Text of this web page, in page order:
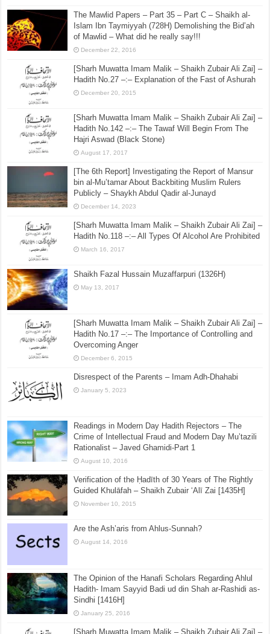
The Mawlid Papers – Part 35 – Part C – Shaikh al-
Islam Ibn Taymiyyah (728H) Demolishing the Bid’ah
of Mawlid – What did he really say!!!
December 22, 2016
[Sharh Muwatta Imam Malik – Shaikh Zubair Ali Zai] –
Hadith No.27 –:– Explanation of the Fast of Ashurah
December 20, 2015
[Sharh Muwatta Imam Malik – Shaikh Zubair Ali Zai] –
Hadith No.142 –:– The Tawaf Will Begin From The
Hajri Aswad (Black Stone)
August 17, 2017
[The 6th Report] Investigating the Report of Mansur
bin al-Mu’tamar About Backbiting Muslim Rulers
Publicly – Shaykh Abdul Qadir al-Junayd
December 14, 2023
[Sharh Muwatta Imam Malik – Shaikh Zubair Ali Zai] –
Hadith No.118 –:– All Types Of Alcohol Are Prohibited
March 16, 2017
Shaikh Fazal Hussain Muzaffarpuri (1326H)
May 13, 2017
[Sharh Muwatta Imam Malik – Shaikh Zubair Ali Zai] –
Hadith No.17 –:– The Importance of Controlling and
Overcoming Anger
December 6, 2015
Disrespect of the Parents – Imam Adh-Dhahabi
January 5, 2023
Readings in Modern Day Hadith Rejectors – The
Crime of Intellectual Fraud and Modern Day Mu’tazili
Rationalist – Javed Ghamidi-Part 1
August 10, 2016
Verification of the Ḥadīth of 30 Years of The Rightly
Guided Khulāfah – Shaikh Zubair ‘Alī Zai [1435H]
November 10, 2015
Are the Ash’aris from Ahlus-Sunnah?
August 14, 2016
The Opinion of the Hanafi Scholars Regarding Ahlul
Hadith- Imam Sayyid Badi ud din Shah ar-Rashidi as-
Sindhi [1416H]
January 25, 2016
[Sharh Muwatta Imam Malik – Shaikh Zubair Ali Zai] –